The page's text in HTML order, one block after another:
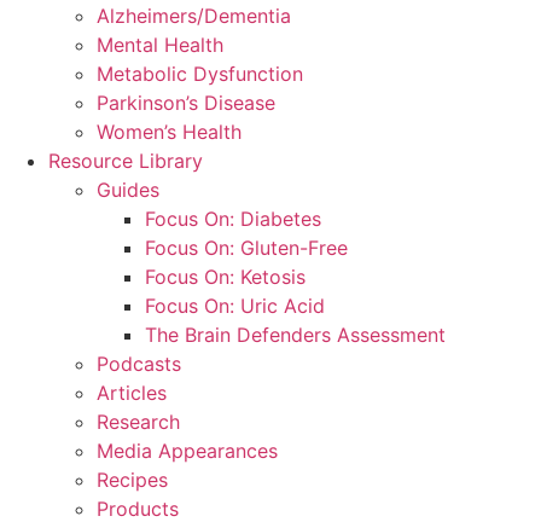
Alzheimers/Dementia
Mental Health
Metabolic Dysfunction
Parkinson’s Disease
Women’s Health
Resource Library
Guides
Focus On: Diabetes
Focus On: Gluten-Free
Focus On: Ketosis
Focus On: Uric Acid
The Brain Defenders Assessment
Podcasts
Articles
Research
Media Appearances
Recipes
Products